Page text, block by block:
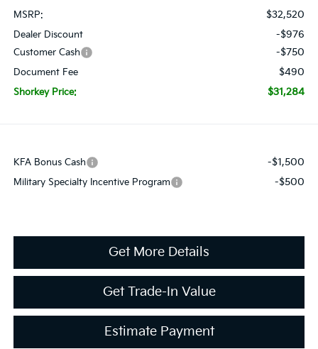
MSRP: $32,520
Dealer Discount -$976
Customer Cash -$750
Document Fee $490
Shorkey Price: $31,284
KFA Bonus Cash -$1,500
Military Specialty Incentive Program -$500
Get More Details
Get Trade-In Value
Estimate Payment